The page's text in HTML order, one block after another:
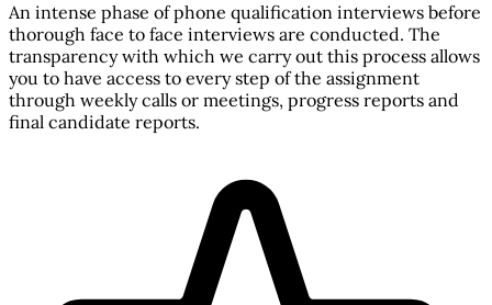
An intense phase of phone qualification interviews before
thorough face to face interviews are conducted. The
transparency with which we carry out this process allows
you to have access to every step of the assignment
through weekly calls or meetings, progress reports and
final candidate reports.